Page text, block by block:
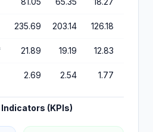
235.69 203.14 126.18
21.89 19.19 12.83
2.69 2.54 1.77
(KPIs)